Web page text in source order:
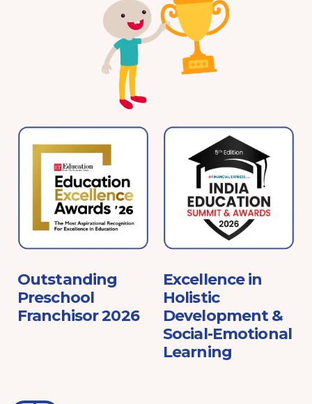
Outstanding
Preschool
Franchisor 2026
Excellence in
Holistic
Development &
Social-Emotional
Learning